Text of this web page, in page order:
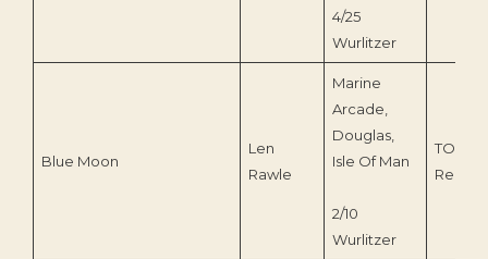
4/25
Wurlitzer
Blue Moon
Len
Rawle
Marine
Arcade,
Douglas,
Isle Of Man
2/10
Wurlitzer
TOEnc